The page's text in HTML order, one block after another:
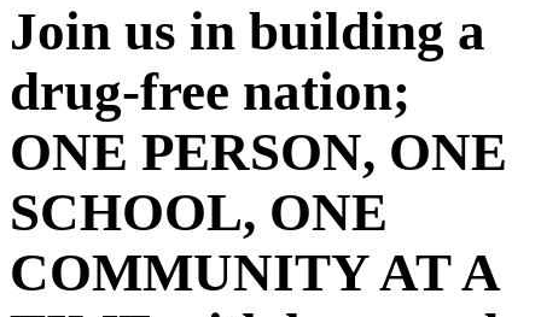
Join us in building a
drug-free nation;
ONE PERSON, ONE
SCHOOL, ONE
COMMUNITY AT A